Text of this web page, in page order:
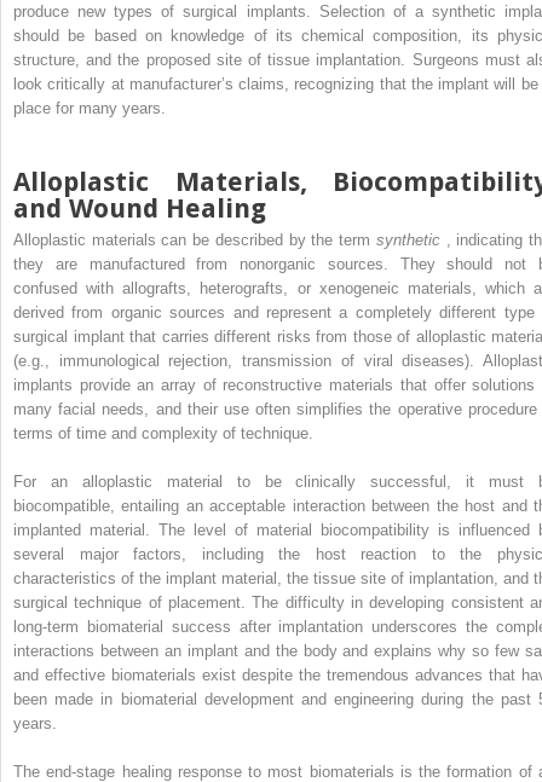
produce new types of surgical implants. Selection of a synthetic
should be based on knowledge of its chemical composition, its
structure, and the proposed site of tissue implantation. Surgeons must
look critically at manufacturer’s claims, recognizing that the implant will be
place for many years.
Alloplastic Materials,
and Wound Healing
Alloplastic materials can be described by the term synthetic
, indicating
they are manufactured from nonorganic sources. They should not
confused with allografts, heterografts, or xenogeneic materials, which
derived from organic sources and represent a completely different type
surgical implant that carries different risks from those of alloplastic
(e.g., immunological rejection, transmission of viral diseases).
implants provide an array of reconstructive materials that offer solutions
many facial needs, and their use often simplifies the operative procedure
terms of time and complexity of technique.
For an alloplastic material to be clinically successful, it must
biocompatible, entailing an acceptable interaction between the host and
implanted material. The level of material biocompatibility is influenced
several major factors, including the host reaction to the
characteristics of the implant material, the tissue site of implantation, and
surgical technique of placement. The difficulty in developing consistent
long-term biomaterial success after implantation underscores the
interactions between an implant and the body and explains why so few
and effective biomaterials exist despite the tremendous advances that
been made in biomaterial development and engineering during the past
years.
The end-stage healing response to most biomaterials is the formation of